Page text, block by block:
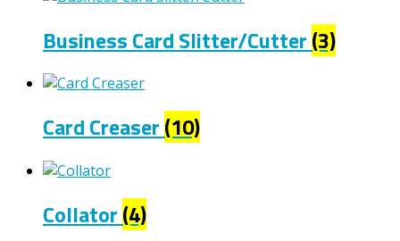
Business Card Slitter/Cutter(3)
Card Creaser(10)
Collator(4)